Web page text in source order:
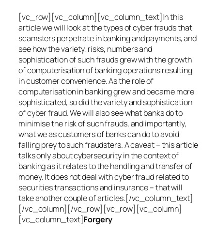
[vc_row][vc_column][vc_column_text]In this
article we will look at the types of cyber frauds that
scamsters perpetrate in banking and payments, and
see how the variety, risks, numbers and
sophistication of such frauds grew with the growth
of computerisation of banking operations resulting
in customer convenience. As the role of
computerisation in banking grew and became more
sophisticated, so did the variety and sophistication
of cyber fraud. We will also see what banks do to
minimise the risk of such frauds, and importantly,
what we as customers of banks can do to avoid
falling prey to such fraudsters. A caveat – this article
talks only about cybersecurity in the context of
banking as it relates to the handling and transfer of
money. It does not deal with cyber fraud related to
securities transactions and insurance – that will
take another couple of articles.[/vc_column_text]
[/vc_column][/vc_row][vc_row][vc_column]
[vc_column_text]Forgery